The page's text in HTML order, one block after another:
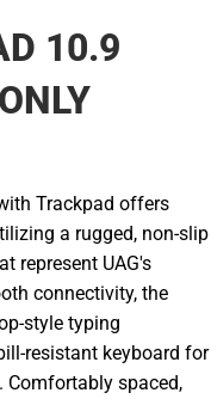
10.9
Trackpad offers
a rugged, non-slip
represent UAG's
connectivity, the
style typing
resistant keyboard for
Comfortably spaced,